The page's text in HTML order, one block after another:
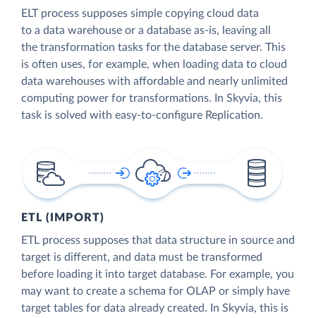
ELT process supposes simple copying cloud data
to a data warehouse or a database as-is, leaving all
the transformation tasks for the database server. This
is often uses, for example, when loading data to cloud
data warehouses with affordable and nearly unlimited
computing power for transformations. In Skyvia, this
task is solved with easy-to-configure Replication.
ETL (IMPORT)
ETL process supposes that data structure in source and
target is different, and data must be transformed
before loading it into target database. For example, you
may want to create a schema for OLAP or simply have
target tables for data already created. In Skyvia, this is